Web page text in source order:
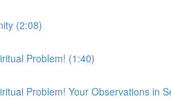
(2:08)
Problem! (1:40)
Problem! Your Observations in